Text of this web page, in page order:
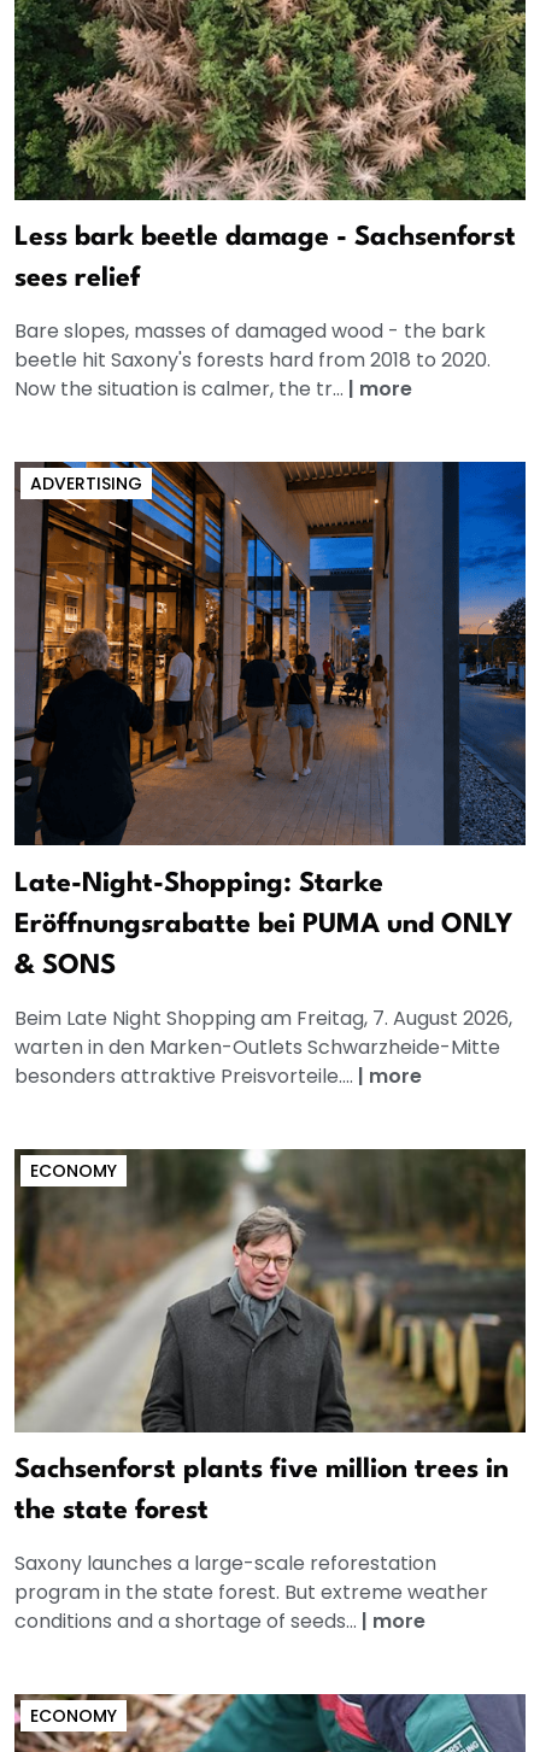
Less bark beetle damage - Sachsenforst
sees relief
Bare slopes, masses of damaged wood - the bark
beetle hit Saxony's forests hard from 2018 to 2020.
Now the situation is calmer, the tr... | more
ADVERTISING
Late-Night-Shopping: Starke
Eröffnungsrabatte bei PUMA und ONLY
& SONS
Beim Late Night Shopping am Freitag, 7. August 2026,
warten in den Marken-Outlets Schwarzheide-Mitte
besonders attraktive Preisvorteile.... | more
ECONOMY
Sachsenforst plants five million trees in
the state forest
Saxony launches a large-scale reforestation
program in the state forest. But extreme weather
conditions and a shortage of seeds... | more
ECONOMY